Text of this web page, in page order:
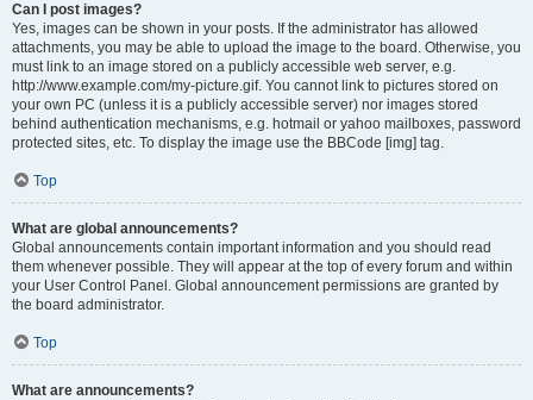
Can I post images?
Yes, images can be shown in your posts. If the administrator has allowed
attachments, you may be able to upload the image to the board. Otherwise, you
must link to an image stored on a publicly accessible web server, e.g.
http://www.example.com/my-picture.gif. You cannot link to pictures stored on
your own PC (unless it is a publicly accessible server) nor images stored
behind authentication mechanisms, e.g. hotmail or yahoo mailboxes, password
protected sites, etc. To display the image use the BBCode [img] tag.
Top
What are global announcements?
Global announcements contain important information and you should read
them whenever possible. They will appear at the top of every forum and within
your User Control Panel. Global announcement permissions are granted by
the board administrator.
Top
What are announcements?